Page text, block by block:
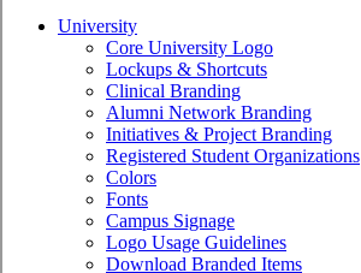
University
Core University Logo
Lockups & Shortcuts
Clinical Branding
Alumni Network Branding
Initiatives & Project Branding
Registered Student Organizations
Colors
Fonts
Campus Signage
Logo Usage Guidelines
Download Branded Items